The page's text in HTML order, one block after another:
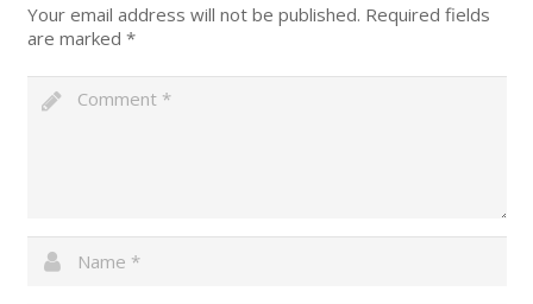
Your email address will not be published. Required fields
are marked *